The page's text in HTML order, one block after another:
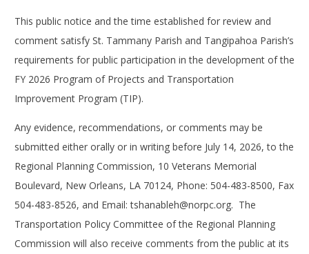
This public notice and the time established for review and
comment satisfy St. Tammany Parish and Tangipahoa Parish’s
requirements for public participation in the development of the
FY 2026 Program of Projects and Transportation
Improvement Program (TIP).
Any evidence, recommendations, or comments may be
submitted either orally or in writing before July 14, 2026, to the
Regional Planning Commission, 10 Veterans Memorial
Boulevard, New Orleans, LA 70124, Phone: 504-483-8500, Fax
504-483-8526, and Email:tshanableh@norpc.org. The
Transportation Policy Committee of the Regional Planning
Commission will also receive comments from the public at its